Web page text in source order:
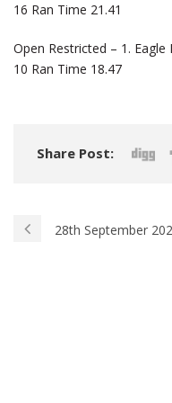
16 Ran Time 21.41
Open Restricted – 1.
10 Ran Time 18.47
Share Post:
28th September